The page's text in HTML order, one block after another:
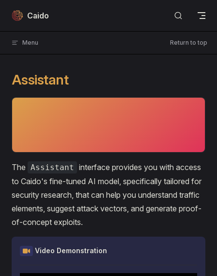
Skip to content
Caido
Menu Return to top
Assistant
The Assistant
interface provides you with access
to Caido's fine-tuned AI model, specifically tailored for
security research, that can help you understand traffic
elements, suggest attack vectors, and generate proof-
of-concept exploits.
Video Demonstration